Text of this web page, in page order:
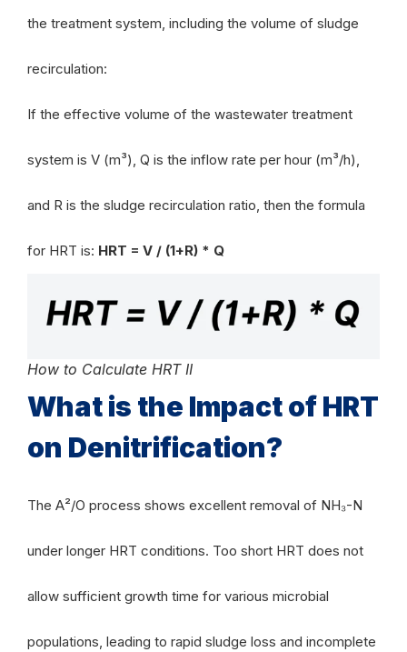
the treatment system, including the volume of sludge
recirculation:
If the effective volume of the wastewater treatment
system is V (m³), Q is the inflow rate per hour (m³/h),
and R is the sludge recirculation ratio, then the formula
for HRT is: HRT = V / (1+R) * Q
How to Calculate HRT II
What is the Impact of HRT
on Denitrification?
The A²/O process shows excellent removal of NH₃-N
under longer HRT conditions. Too short HRT does not
allow sufficient growth time for various microbial
populations, leading to rapid sludge loss and incomplete